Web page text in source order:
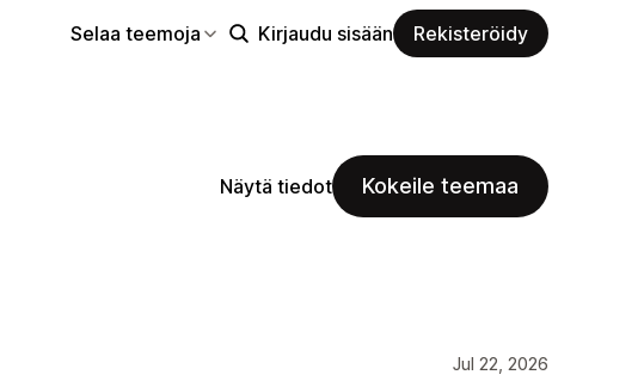
Selaa teemoja Kirjaudu sisään Rekisteröidy
Näytä tiedot Kokeile teemaa
Jul 22, 2026